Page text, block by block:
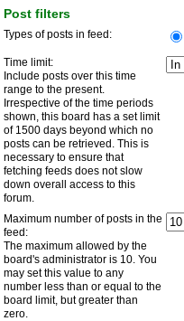
Post filters
Types of posts in feed:
Time limit:
Include posts over this time
range to the present.
Irrespective of the time periods
shown, this board has a set limit
of 1500 days beyond which no
posts can be retrieved. This is
necessary to ensure that
fetching feeds does not slow
down overall access to this
forum.
Maximum number of posts in the
feed:
The maximum allowed by the
board's administrator is 10. You
may set this value to any
number less than or equal to the
board limit, but greater than
zero.